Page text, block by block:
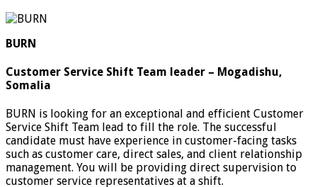
BURN
Customer Service Shift Team leader – Mogadishu,
Somalia
BURN is looking for an exceptional and efficient Customer
Service Shift Team lead to fill the role. The successful
candidate must have experience in customer-facing tasks
such as customer care, direct sales, and client relationship
management. You will be providing direct supervision to
customer service representatives at a shift.